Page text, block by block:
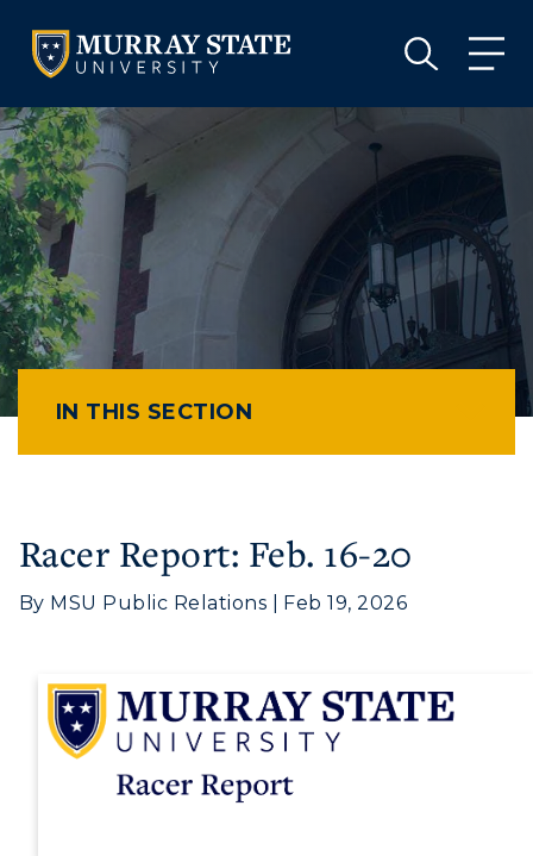
VISIT APPLY GIVE
VISIT GIVE
IN THIS SECTION
Racer Report: Feb. 16-20
By MSU Public Relations | Feb 19, 2026